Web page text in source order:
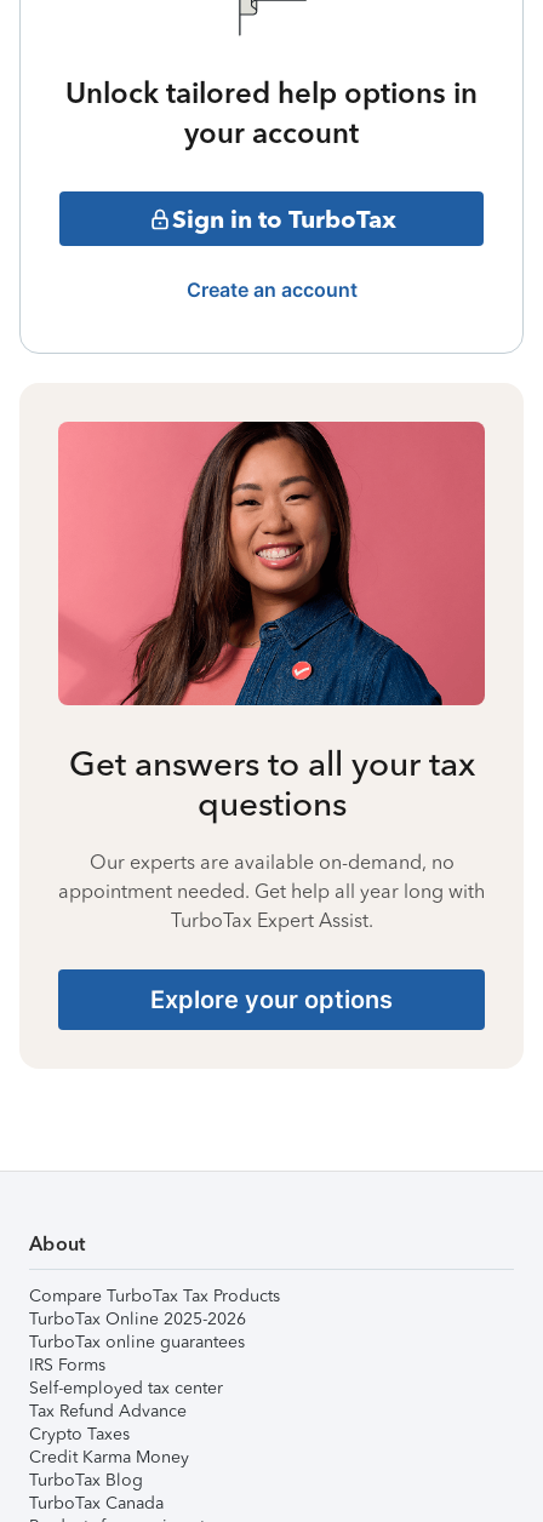
Unlock tailored help options in
your account
Sign in to TurboTax
Create an account
Get answers to all your tax
questions
Our experts are available on-demand, no
appointment needed. Get help all year long with
TurboTax Expert Assist.
Explore your options
About
Compare TurboTax Tax Products
TurboTax Online 2025-2026
TurboTax online guarantees
IRS Forms
Self-employed tax center
Tax Refund Advance
Crypto Taxes
Credit Karma Money
TurboTax Blog
TurboTax Canada